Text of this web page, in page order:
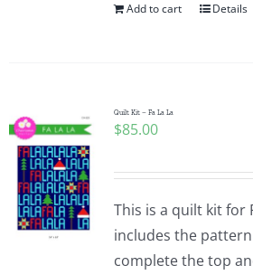
Add to cart Details
Quilt Kit – Fa La La
$85.00
This is a quilt kit for
includes the
complete the top